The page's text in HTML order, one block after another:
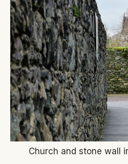
Church and stone wall